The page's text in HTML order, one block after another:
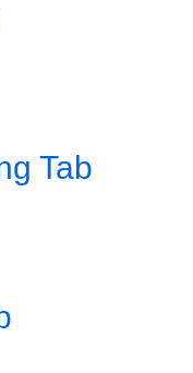
Tab